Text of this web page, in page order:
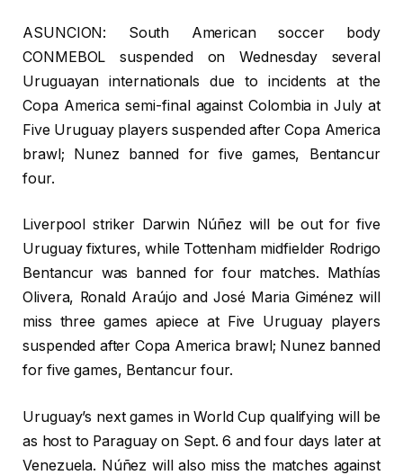
ASUNCION: South American soccer body
CONMEBOL suspended on Wednesday several
Uruguayan internationals due to incidents at the
Copa America semi-final against Colombia in July at
Five Uruguay players suspended after Copa America
brawl; Nunez banned for five games, Bentancur
four.
Liverpool striker Darwin Núñez will be out for five
Uruguay fixtures, while Tottenham midfielder Rodrigo
Bentancur was banned for four matches. Mathías
Olivera, Ronald Araújo and José Maria Giménez will
miss three games apiece at Five Uruguay players
suspended after Copa America brawl; Nunez banned
for five games, Bentancur four.
Uruguay’s next games in World Cup qualifying will be
as host to Paraguay on Sept. 6 and four days later at
Venezuela. Núñez will also miss the matches against